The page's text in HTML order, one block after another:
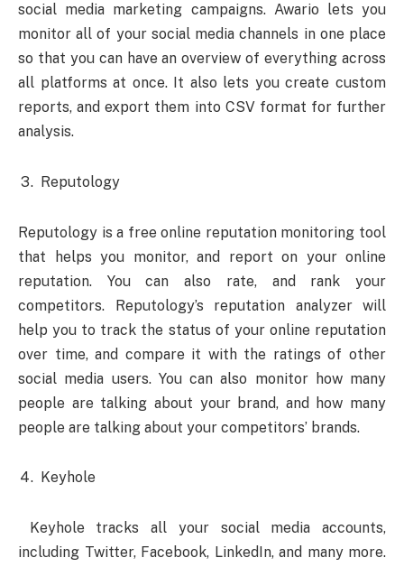
social media marketing campaigns. Awario lets you
monitor all of your social media channels in one place
so that you can have an overview of everything across
all platforms at once. It also lets you create custom
reports, and export them into CSV format for further
analysis.
Reputology
Reputology is a free online reputation monitoring tool
that helps you monitor, and report on your online
reputation. You can also rate, and rank your
competitors. Reputology’s reputation analyzer will
help you to track the status of your online reputation
over time, and compare it with the ratings of other
social media users. You can also monitor how many
people are talking about your brand, and how many
people are talking about your competitors’ brands.
Keyhole
Keyhole tracks all your social media accounts,
including Twitter, Facebook, LinkedIn, and many more.